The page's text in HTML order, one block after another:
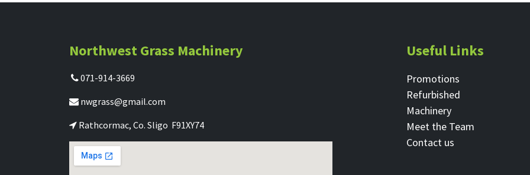
Northwest Grass Machinery
071-914-3669
nwgrass@gmail.com
Rathcormac, Co. Sligo F91XY74
Useful Links
Promotions
Refurbished
Machinery
Meet the Team
Contact ​us